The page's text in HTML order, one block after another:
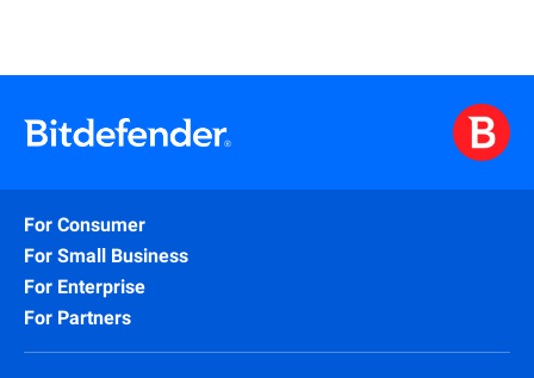
For Consumer
For Small Business
For Enterprise
For Partners